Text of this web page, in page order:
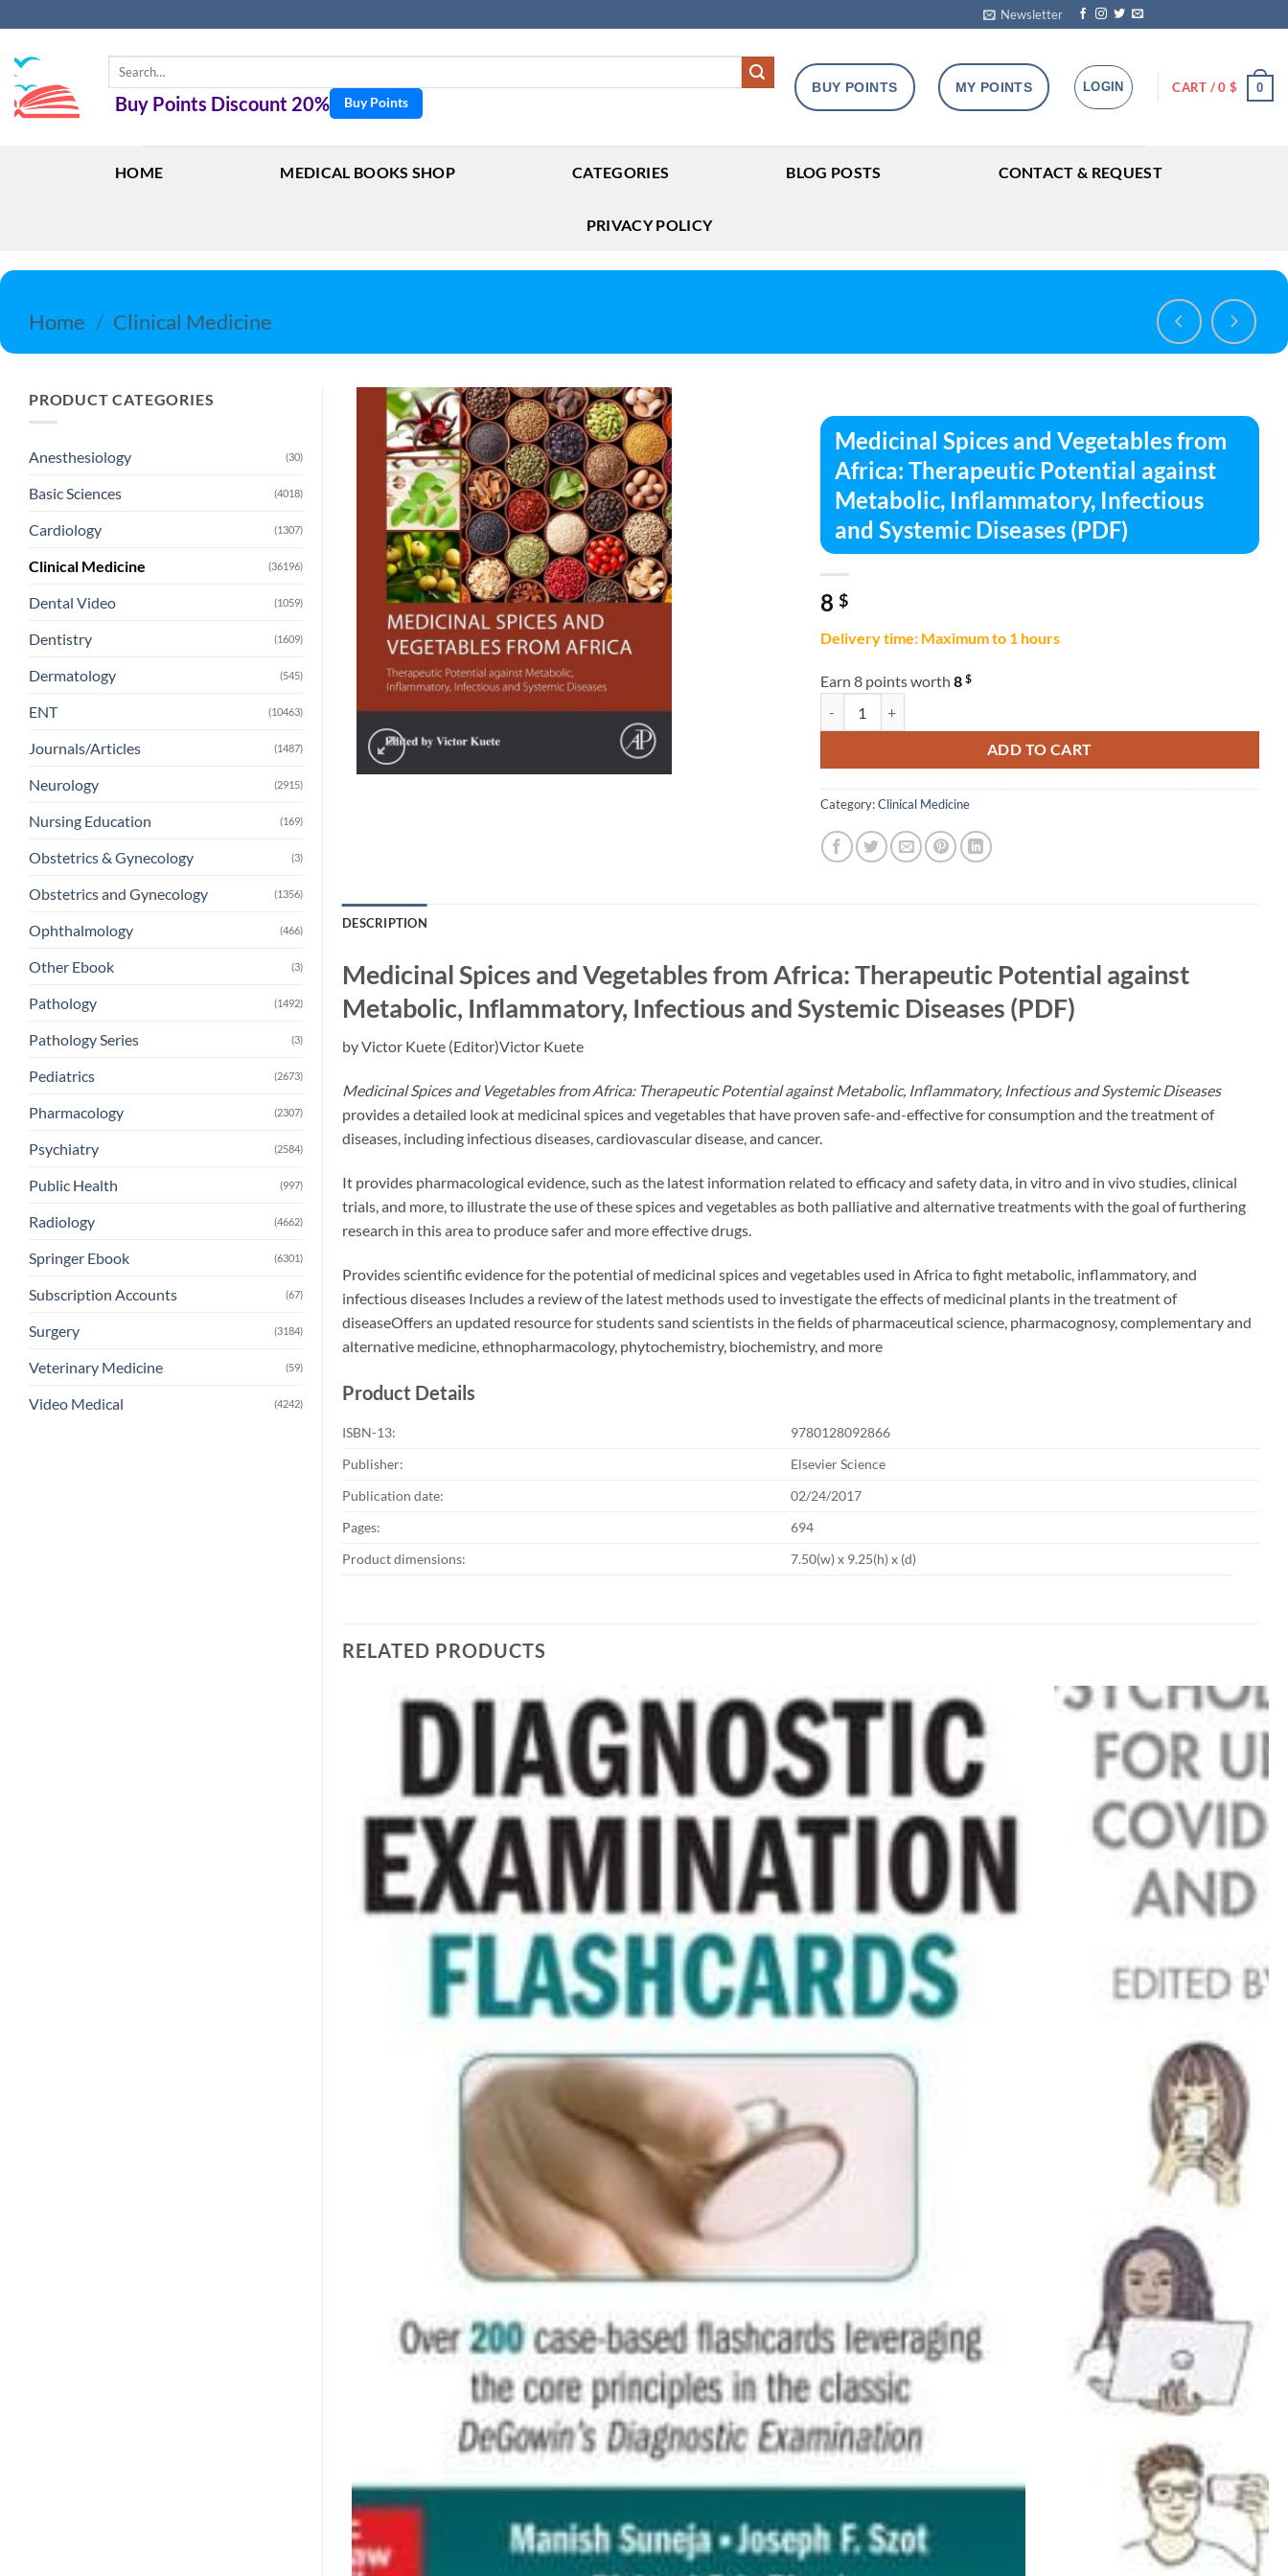
to
content
Newsletter
Search
Buy Points Discount 20% Buy Points
BUY POINTS MY POINTS LOGIN CART /0 $ 0
HOME MEDICAL BOOKS SHOP CATEGORIES BLOG POSTS CONTACT & REQUEST
PRIVACY POLICY
Home / Clinical Medicine
PRODUCT CATEGORIES
Anesthesiology (30)
Basic Sciences (4018)
Cardiology (1307)
Clinical Medicine (36196)
Dental Video (1059)
Dentistry (1609)
Dermatology (545)
ENT (10463)
Journals/Articles (1487)
Neurology (2915)
Nursing Education (169)
Obstetrics & Gynecology (3)
Obstetrics and Gynecology (1356)
Ophthalmology (466)
Other Ebook (3)
Pathology (1492)
Pathology Series (3)
Pediatrics (2673)
Pharmacology (2307)
Psychiatry (2584)
Public Health (997)
Radiology (4662)
Springer Ebook (6301)
Subscription Accounts (67)
Surgery (3184)
Veterinary Medicine (59)
Video Medical (4242)
Medicinal Spices and Vegetables from
Africa: Therapeutic Potential against
Metabolic, Inflammatory, Infectious
and Systemic Diseases (PDF)
8 $
Delivery time: Maximum to 1 hours
Earn 8 points worth 8 $
ADD TO CART
Category:Clinical Medicine
DESCRIPTION
Medicinal Spices and Vegetables from Africa: Therapeutic Potential against
Metabolic, Inflammatory, Infectious and Systemic Diseases (PDF)
by Victor Kuete (Editor)Victor Kuete
Medicinal Spices and Vegetables from Africa: Therapeutic Potential against Metabolic, Inflammatory, Infectious and Systemic Diseases
provides a detailed look at medicinal spices and vegetables that have proven safe-and-effective for consumption and the treatment of
diseases, including infectious diseases, cardiovascular disease, and cancer.
It provides pharmacological evidence, such as the latest information related to efficacy and safety data, in vitro and in vivo studies, clinical
trials, and more, to illustrate the use of these spices and vegetables as both palliative and alternative treatments with the goal of furthering
research in this area to produce safer and more effective drugs.
Provides scientific evidence for the potential of medicinal spices and vegetables used in Africa to fight metabolic, inflammatory, and
infectious diseases Includes a review of the latest methods used to investigate the effects of medicinal plants in the treatment of
diseaseOffers an updated resource for students sand scientists in the fields of pharmaceutical science, pharmacognosy, complementary and
alternative medicine, ethnopharmacology, phytochemistry, biochemistry, and more
Product Details
ISBN-13:
9780128092866
Publisher:
Elsevier Science
Publication date:
02/24/2017
Pages:
694
Product dimensions:
7.50(w) x 9.25(h) x (d)
RELATED PRODUCTS